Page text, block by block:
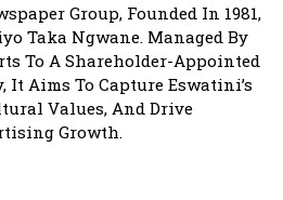
Group, Founded In 1981,
Taka Ngwane. Managed By
To A Shareholder-Appointed
It Aims To Capture Eswatini’s
Values, And Drive
Growth.